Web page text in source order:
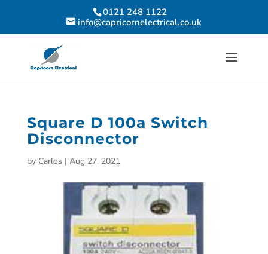
0121 248 1122
info@capricornelectrical.co.uk
Square D 100a Switch
Disconnector
by Carlos | Aug 27, 2021